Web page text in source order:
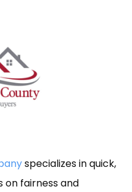
specializes in quick,
on fairness and